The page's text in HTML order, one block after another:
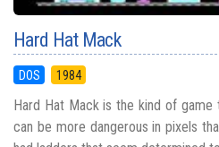
Hard Hat Mack
DOS 1984
Hard Hat Mack is the kind of
can be more dangerous in pixels